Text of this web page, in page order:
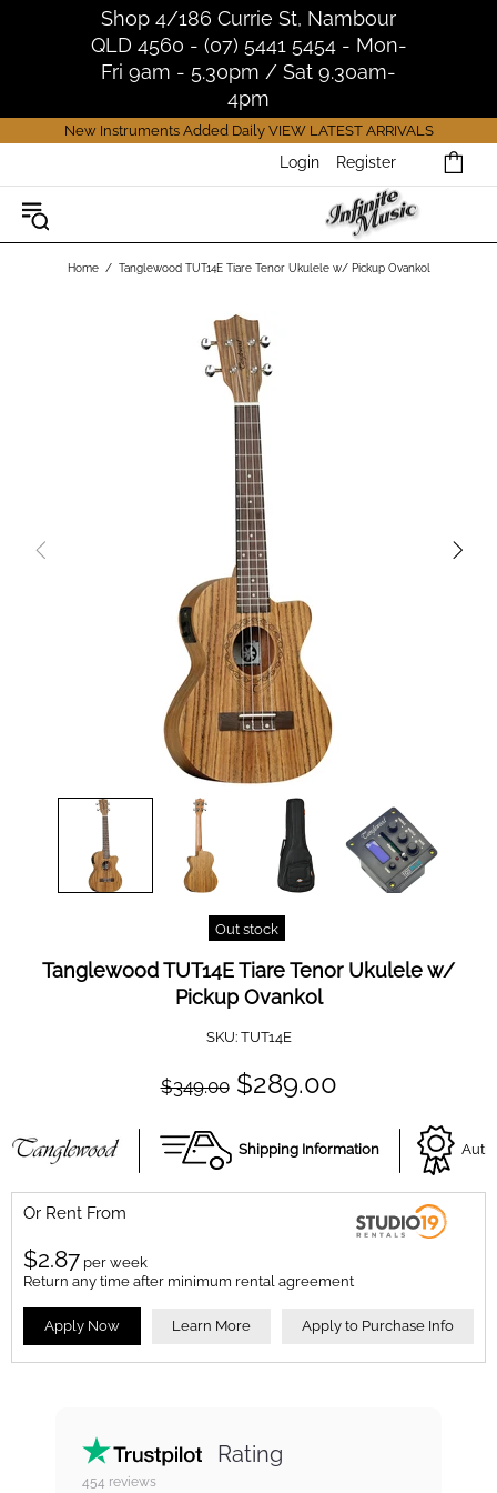
Shop 4/186 Currie St, Nambour
QLD 4560 - (07) 5441 5454 - Mon-
Fri 9am - 5.30pm / Sat 9.30am-
4pm
New Instruments Added Daily VIEW LATEST ARRIVALS
Login Register
Home Tanglewood TUT14E Tiare Tenor Ukulele w/ Pickup Ovankol
Out stock
Tanglewood TUT14E Tiare Tenor Ukulele w/
Pickup Ovankol
SKU: TUT14E
$349.00 $289.00
Shipping Information
Or Rent From
$2.87 per week
Return any time after minimum rental agreement
Apply Now Learn More Apply to Purchase Info
Rating
454 reviews